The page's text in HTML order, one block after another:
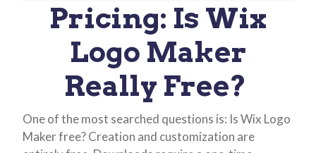
Pricing: Is Wix
Logo Maker
Really Free?
One of the most searched questions is: Is Wix Logo
Maker free?Creation and customization are